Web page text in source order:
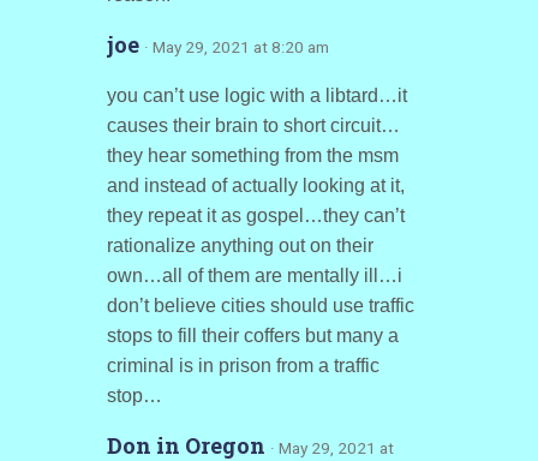
joe · May 29, 2021 at 8:20 am
you can’t use logic with a libtard…it
causes their brain to short circuit…
they hear something from the msm
and instead of actually looking at it,
they repeat it as gospel…they can’t
rationalize anything out on their
own…all of them are mentally ill…i
don’t believe cities should use traffic
stops to fill their coffers but many a
criminal is in prison from a traffic
stop…
Don in Oregon · May 29, 2021 at